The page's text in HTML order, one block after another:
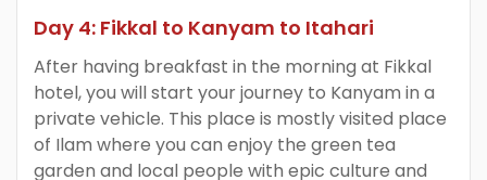
Day 4: Fikkal to Kanyam to Itahari
After having breakfast in the morning at Fikkal
hotel, you will start your journey to Kanyam in a
private vehicle. This place is mostly visited place
of Ilam where you can enjoy the green tea
garden and local people with epic culture and